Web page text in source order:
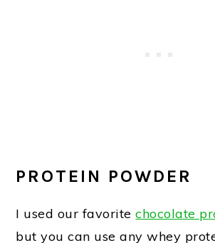
PROTEIN POWDER
I used our favoritechocolate
but you can use any whey